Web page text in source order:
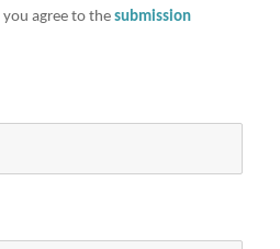
you agree to thesubmission